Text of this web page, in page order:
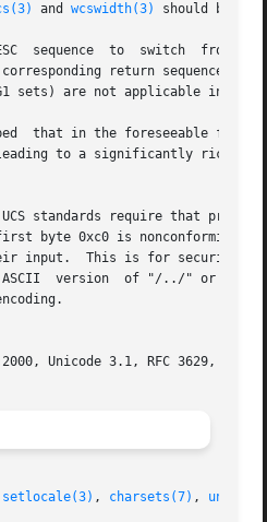
and wcswidth(3) should be
an  ISO	2022 encoding scheme (as used for instance by VT100 terminals) to UTF-
return sequence
sets) are not applicable in UTF-
to a significantly richer
standards require that
byte 0xc0 is nonconforming.
input.  This is for security
version  of "/../" or ";"
Unicode 3.1, RFC 3629, Plan
setlocale(3) , charsets(7) ,